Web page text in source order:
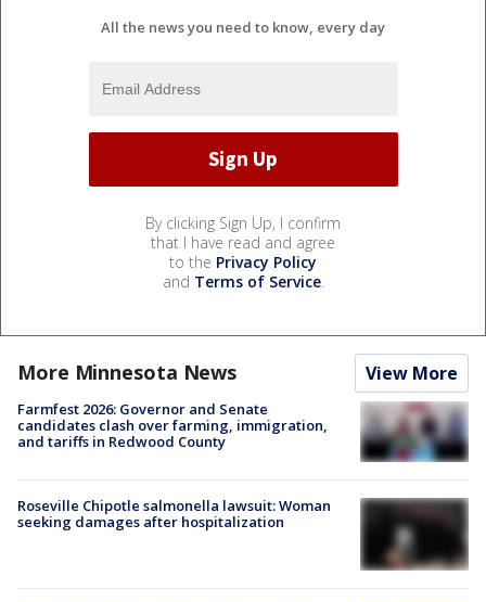
All the news you need to know, every day
By clicking Sign Up, I confirm
that I have read and agree
to the Privacy Policy
and Terms of Service.
More Minnesota News View More
Farmfest 2026: Governor and Senate
candidates clash over farming, immigration,
and tariffs in Redwood County
Roseville Chipotle salmonella lawsuit: Woman
seeking damages after hospitalization